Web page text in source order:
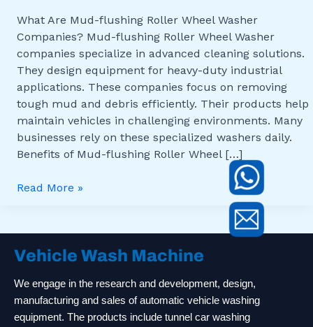
What Are Mud-flushing Roller Wheel Washer
Companies? Mud-flushing Roller Wheel Washer
companies specialize in advanced cleaning solutions.
They design equipment for heavy-duty industrial
applications. These companies focus on removing
tough mud and debris efficiently. Their products help
maintain vehicles in challenging environments. Many
businesses rely on these specialized washers daily.
Benefits of Mud-flushing Roller Wheel […]
Read More »
Vehicle Wash Machine
We engage in the research and development, design,
manufacturing and sales of automatic vehicle washing
equipment. The products include tunnel car washing